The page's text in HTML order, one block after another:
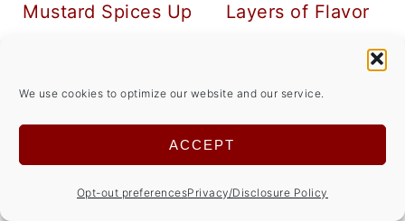
We use cookies to optimize our website and our service.
ACCEPT
Opt-out preferencesPrivacy/Disclosure Policy
Mustard Spices Up
Layers of Flavor
#SpringSweetsWee